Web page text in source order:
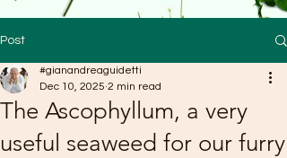
Post
The Ascophyllum, a very
useful seaweed for our furry
#gianandreaguidetti
Dec 10, 2025 2 min read